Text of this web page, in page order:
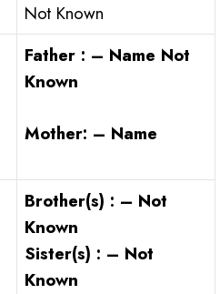
Not Known
Father : – Name Not
Known
Mother: – Name
Brother(s) : – Not
Known
Sister(s) : – Not
Known